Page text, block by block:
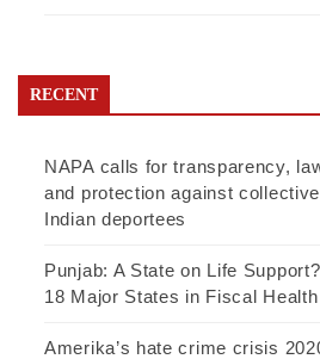
RECENT
NAPA calls for transparency,
and protection against
Indian deportees
Punjab: A State on Life
18 Major States in Fiscal Health
Amerika’s hate crime crisis